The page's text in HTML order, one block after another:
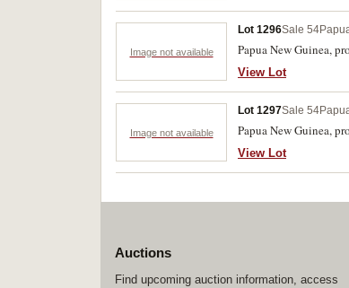
Image not available
Lot 1296Sale 54
Papua New Guinea,
View Lot
Image not available
Lot 1297Sale 54
Papua New Guinea,
View Lot
Auctions
Find upcoming auction information, access